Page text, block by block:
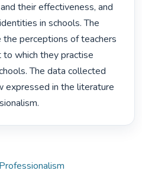
their effectiveness, and
in schools. The
perceptions of teachers
which they practise
The data collected
in the literature
Professionalism